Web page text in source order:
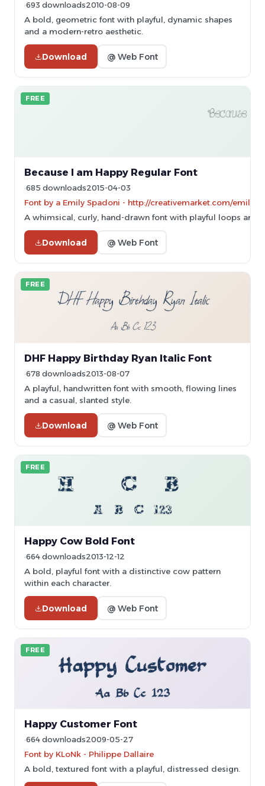
693 downloads2010-08-09
A bold, geometric font with playful, dynamic shapes
and a modern-retro aesthetic.
Download @ Web Font
FREE
Because I am Happy Regular Font
685 downloads2015-04-03
Font by a Emily Spadoni - http://creativemarket.com/
A whimsical, curly, hand-drawn font with playful loops and
Download @ Web Font
FREE
DHF Happy Birthday Ryan Italic Font
678 downloads2013-08-07
A playful, handwritten font with smooth, flowing lines
and a casual, slanted style.
Download @ Web Font
FREE
Happy Cow Bold Font
664 downloads2013-12-12
A bold, playful font with a distinctive cow pattern
within each character.
Download @ Web Font
FREE
Happy Customer Font
664 downloads2009-05-27
Font by KLoNk - Philippe Dallaire
A bold, textured font with a playful, distressed design.